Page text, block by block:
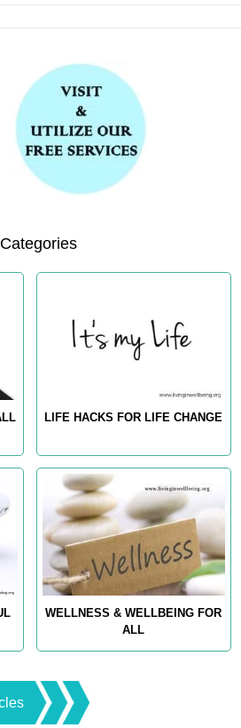
LIFE HACKS FOR LIFE CHANGE
WELLNESS & WELLBEING FOR
ALL